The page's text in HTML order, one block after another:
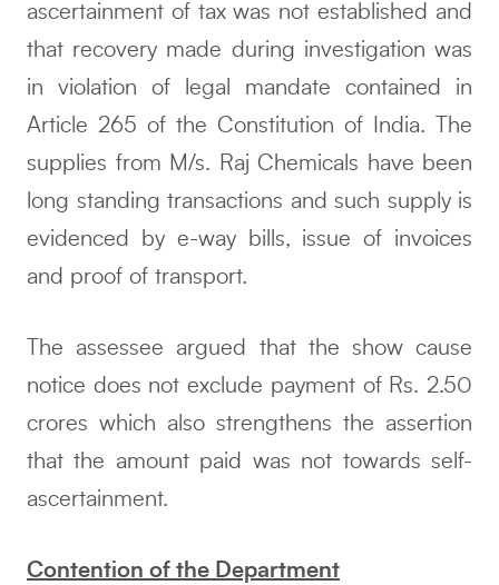
ascertainment of tax was not established and
that recovery made during investigation was
in violation of legal mandate contained in
Article 265 of the Constitution of India. The
supplies from M/s. Raj Chemicals have been
long standing transactions and such supply is
evidenced by e-way bills, issue of invoices
and proof of transport.
The assessee argued that the show cause
notice does not exclude payment of Rs. 2.50
crores which also strengthens the assertion
that the amount paid was not towards self-
ascertainment.
Contention of the Department